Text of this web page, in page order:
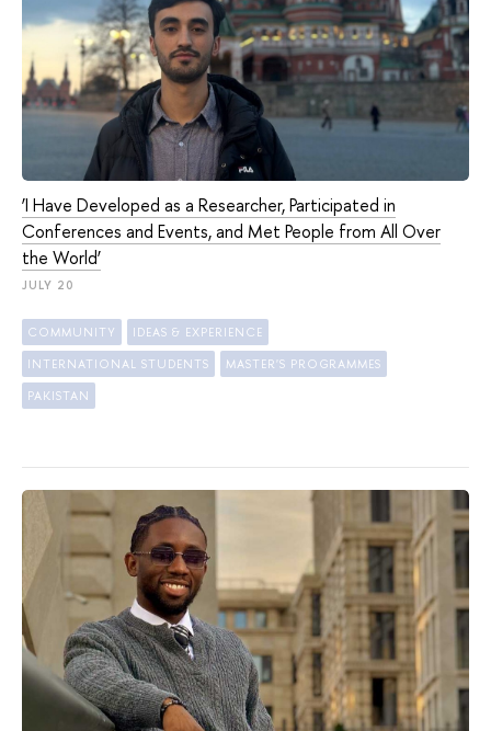
‘I Have Developed as a Researcher, Participated in
Conferences and Events, and Met People from All Over
the World’
JULY 20
COMMUNITY IDEAS & EXPERIENCE
INTERNATIONAL STUDENTS MASTER'S PROGRAMMES
PAKISTAN